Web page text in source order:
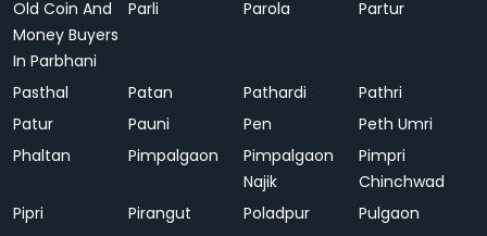
Old Coin And
Money Buyers
In Parbhani
Parli Parola Partur
Pasthal Patan Pathardi
Pathri
Patur
Pauni Pen
Peth Umri
Phaltan
Pimpalgaon
Pimpalgaon
Najik
Pimpri
Chinchwad
Pipri
Pirangut Poladpur
Pulgaon